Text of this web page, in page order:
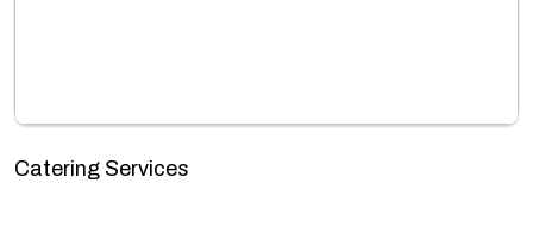
Catering Services